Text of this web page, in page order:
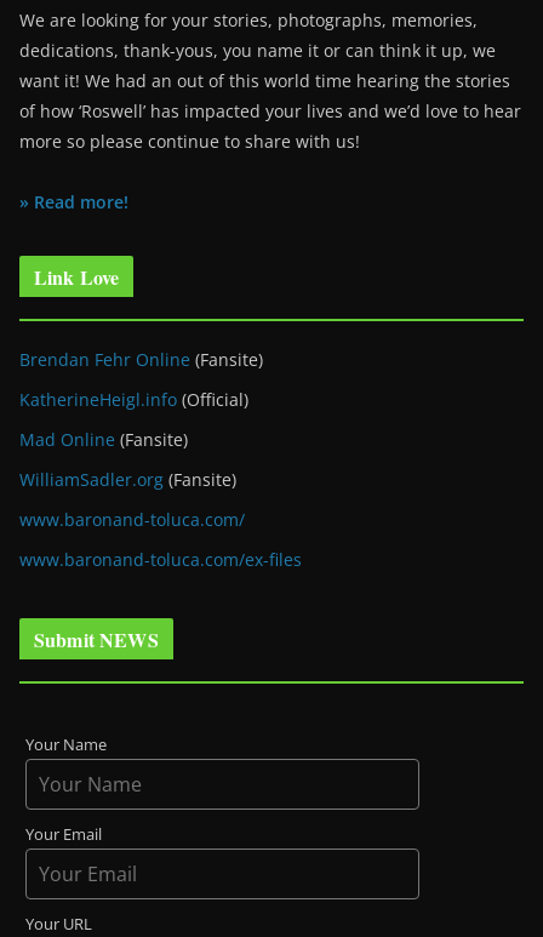
We are looking for your stories, photographs, memories,
dedications, thank-yous, you name it or can think it up, we
want it! We had an out of this world time hearing the stories
of how ‘Roswell’ has impacted your lives and we’d love to hear
more so please continue to share with us!
» Read more!
Link Love
Brendan Fehr Online (Fansite)
KatherineHeigl.info (Official)
Mad Online (Fansite)
WilliamSadler.org (Fansite)
www.baronand-toluca.com/
www.baronand-toluca.com/ex-files
Submit NEWS
Your Name
Your Email
Your URL